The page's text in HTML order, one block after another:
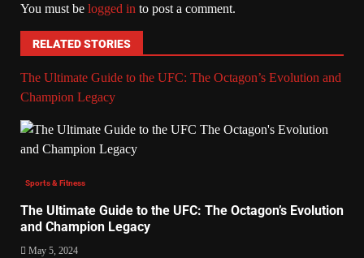
You must be logged in to post a comment.
RELATED STORIES
The Ultimate Guide to the UFC: The Octagon’s Evolution and
Champion Legacy
Sports & Fitness
The Ultimate Guide to the UFC: The Octagon’s Evolution
and Champion Legacy
May 5, 2024